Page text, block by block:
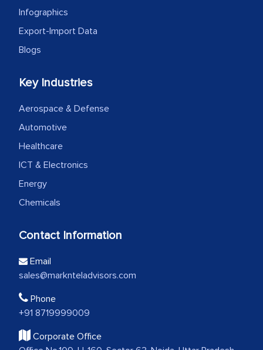
Infographics
Export-Import Data
Blogs
Key Industries
Aerospace & Defense
Automotive
Healthcare
ICT & Electronics
Energy
Chemicals
Contact Information
Email
sales@marknteladvisors.com
Phone
+91 8719999009
Corporate Office